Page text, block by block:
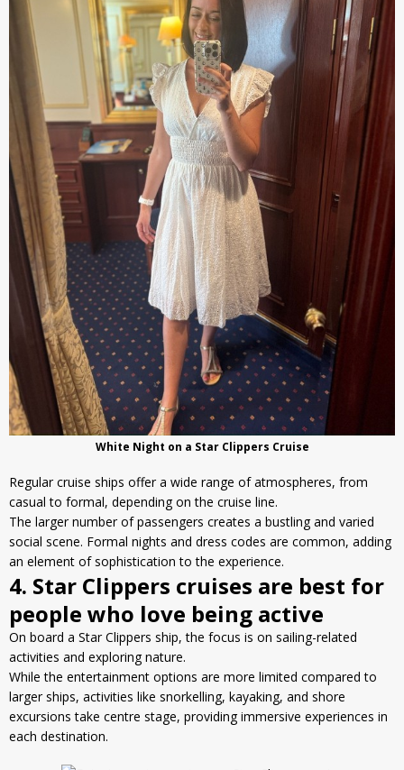
White Night on a Star Clippers Cruise
Regular cruise ships offer a wide range of atmospheres, from
casual to formal, depending on the cruise line.
The larger number of passengers creates a bustling and varied
social scene. Formal nights and dress codes are common, adding
an element of sophistication to the experience.
4. Star Clippers cruises are best for
people who love being active
On board a Star Clippers ship, the focus is on sailing-related
activities and exploring nature.
While the entertainment options are more limited compared to
larger ships, activities like snorkelling, kayaking, and shore
excursions take centre stage, providing immersive experiences in
each destination.